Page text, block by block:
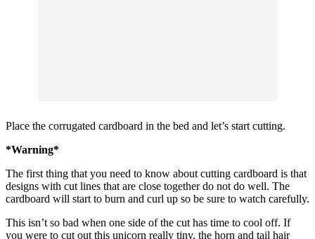
Place the corrugated cardboard in the bed and let’s start cutting.
*Warning*
The first thing that you need to know about cutting cardboard is that
designs with cut lines that are close together do not do well. The
cardboard will start to burn and curl up so be sure to watch carefully.
This isn’t so bad when one side of the cut has time to cool off. If
you were to cut out this unicorn really tiny, the horn and tail hair